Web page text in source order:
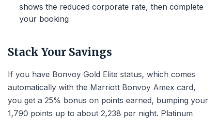
shows the reduced corporate rate, then complete
your booking
Stack Your Savings
If you have Bonvoy Gold Elite status, which comes
automatically with the Marriott Bonvoy Amex card,
you get a 25% bonus on points earned, bumping your
1,790 points up to about 2,238 per night. Platinum